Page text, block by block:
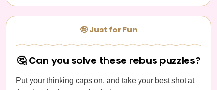
🤪 Just for Fun
🤔 Can you solve these rebus puzzles?
Put your thinking caps on, and take your best shot at